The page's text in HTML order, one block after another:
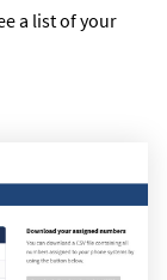
a list of your